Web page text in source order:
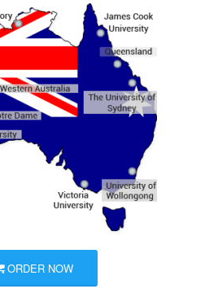
ORDER NOW